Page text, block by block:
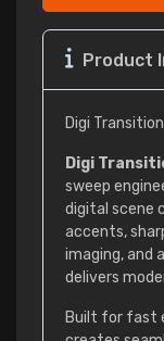
Product
Digi
Digi
sweep
digital scene
accents,
imaging, and
delivers
Built for fast